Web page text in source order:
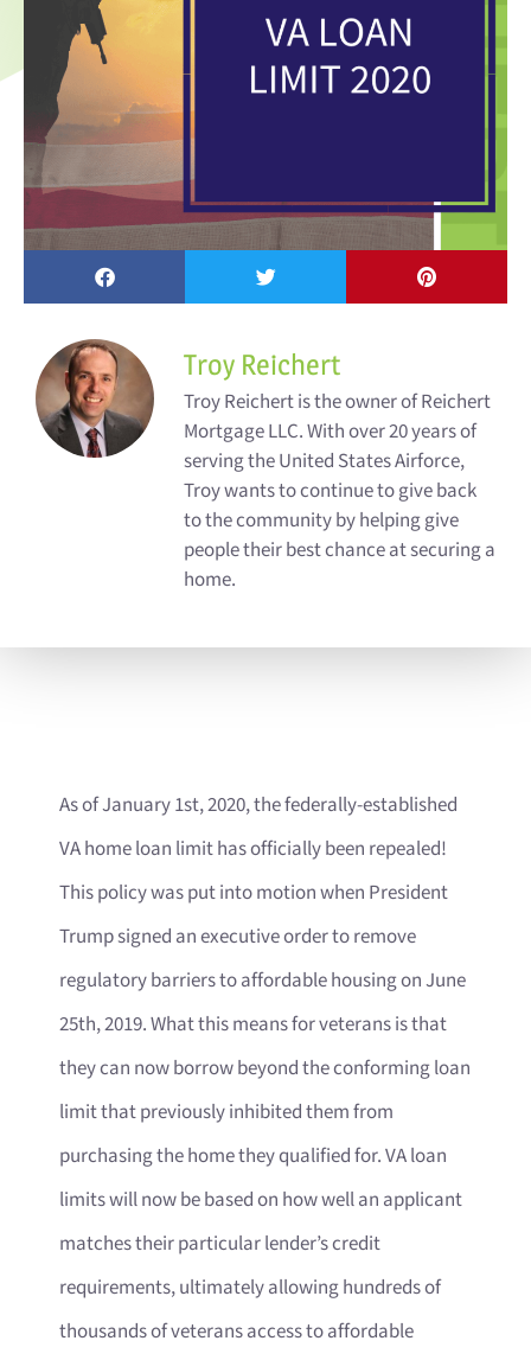
Troy Reichert
Troy Reichert is the owner of Reichert
Mortgage LLC. With over 20 years of
serving the United States Airforce,
Troy wants to continue to give back
to the community by helping give
people their best chance at securing a
home.
As of January 1st, 2020, the federally-established
VA home loan limit has officially been repealed!
This policy was put into motion when President
Trump signed an executive order to remove
regulatory barriers to affordable housing on June
25th, 2019. What this means for veterans is that
they can now borrow beyond the conforming loan
limit that previously inhibited them from
purchasing the home they qualified for. VA loan
limits will now be based on how well an applicant
matches their particular lender’s credit
requirements, ultimately allowing hundreds of
thousands of veterans access to affordable